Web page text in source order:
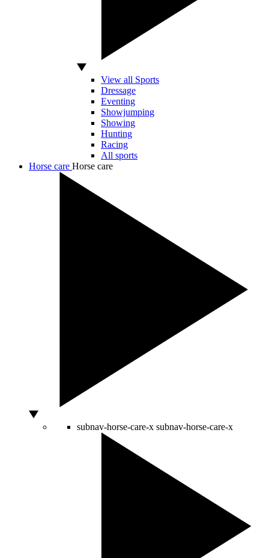
View all Sports
Dressage
Eventing
Showjumping
Showing
Hunting
Racing
All sports
Horse care Horse care
subnav-horse-care-x subnav-horse-care-x